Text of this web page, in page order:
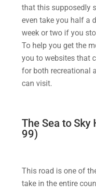
that this supposedly
even take you half a
week or two if you
To help you get the
you to websites that
for both recreational
can visit.
The Sea to
99)
This road is one of
take in the entire